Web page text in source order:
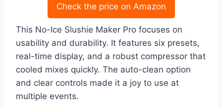
Check the price on Amazon
This No-Ice Slushie Maker Pro focuses on
usability and durability. It features six presets,
real-time display, and a robust compressor that
cooled mixes quickly. The auto-clean option
and clear controls made it a joy to use at
multiple events.